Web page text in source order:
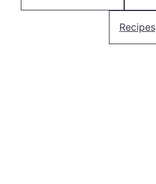
Recipes